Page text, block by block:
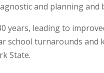
and planning and
years, leading to
school turnarounds
State.